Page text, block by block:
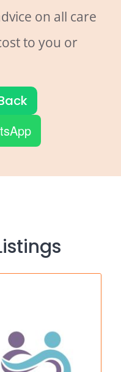
on all care
to you or